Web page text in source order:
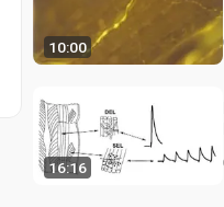
10:00
16:16